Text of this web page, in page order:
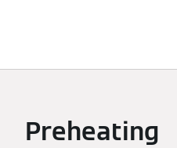
Preheating